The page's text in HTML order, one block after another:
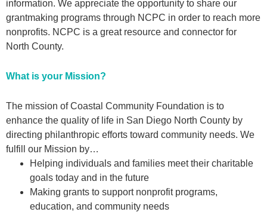
information. We appreciate the opportunity to share our
grantmaking programs through NCPC in order to reach more
nonprofits. NCPC is a great resource and connector for
North County.
What is your Mission?
The mission ofCoastal Community Foundation is to
enhance the quality of life in San Diego North County by
directing philanthropic efforts toward community needs. We
fulfill our Mission by…
Helping individuals and families meet their charitable
goals today and in the future
Making grants to support nonprofit programs,
education, and community needs